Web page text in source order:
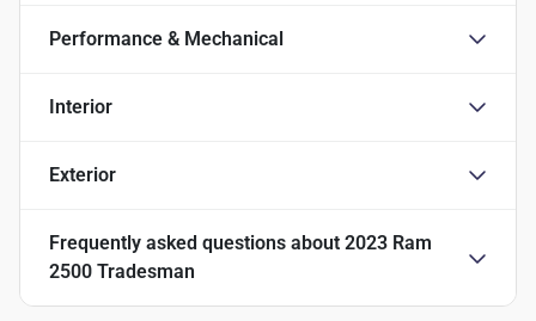
Performance & Mechanical
Interior
Exterior
Frequently asked questions about 2023 Ram
2500 Tradesman